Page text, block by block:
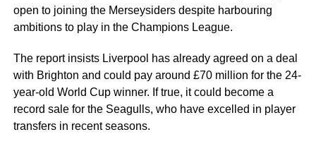
open to joining the Merseysiders despite harbouring
ambitions to play in the Champions League.
The report insists Liverpool has already agreed on a deal
with Brighton and could pay around £70 million for the 24-
year-old World Cup winner. If true, it could become a
record sale for the Seagulls, who have excelled in player
transfers in recent seasons.